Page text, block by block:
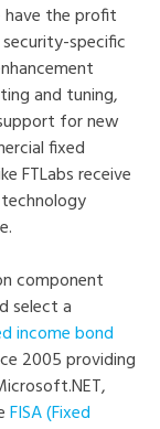
have the profit
specific
and tuning,
for new
fixed
FTLabs receive
component
select a
income bond
2005 providing
FISA (Fixed